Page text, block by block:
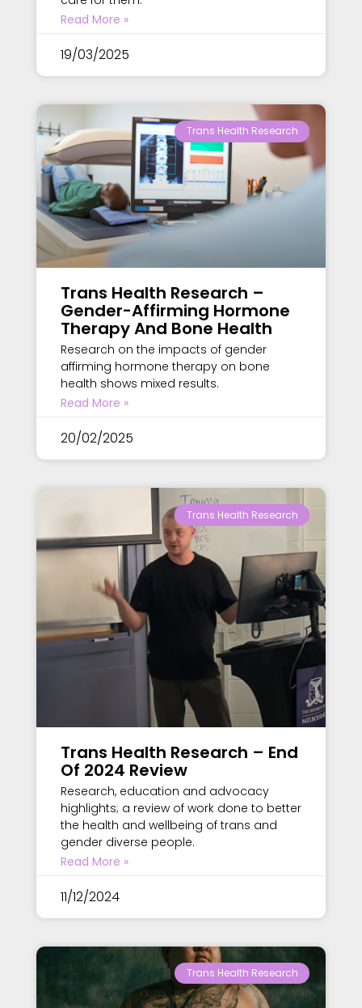
Read More »
19/03/2025
Trans Health Research
Trans Health Research –
Gender-Affirming Hormone
Therapy And Bone Health
Research on the impacts of gender
affirming hormone therapy on bone
health shows mixed results.
Read More »
20/02/2025
Trans Health Research
Trans Health Research – End
Of 2024 Review
Research, education and advocacy
highlights; a review of work done to better
the health and wellbeing of trans and
gender diverse people.
Read More »
11/12/2024
Trans Health Research